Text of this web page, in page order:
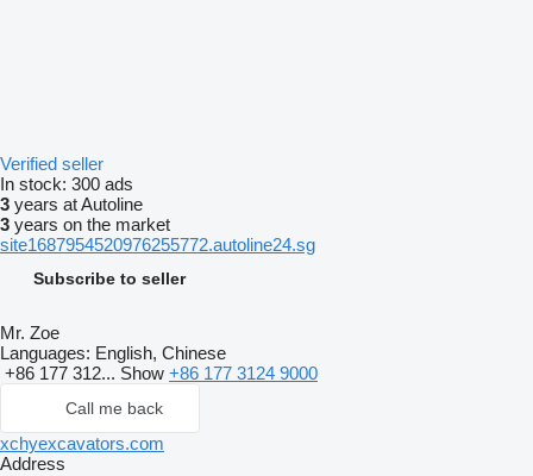
Verified seller
In stock: 300 ads
3 years at Autoline
3 years on the market
site1687954520976255772.autoline24.sg
Subscribe to seller
Mr. Zoe
Languages: English, Chinese
+86 177 312... Show +86 177 3124 9000
Call me back
xchyexcavators.com
Address